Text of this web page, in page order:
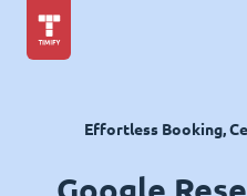
Effortless Booking,